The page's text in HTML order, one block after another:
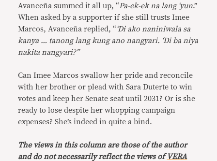
Avanceña summed it all up, “Pa-ek-ek na lang ‘yun.”
When asked by a supporter if she still trusts Imee
Marcos, Avanceña replied, “‘Di ako naniniwala sa
kanya … tanong lang kung ano nangyari. ‘Di ba niya
nakita nangyari?”
Can Imee Marcos swallow her pride and reconcile
with her brother or plead with Sara Duterte to win
votes and keep her Senate seat until 2031? Or is she
ready to lose despite her whopping campaign
expenses? She’s indeed in quite a bind.
The views in this column are those of the author
and do not necessarily reflect the views ofVERA